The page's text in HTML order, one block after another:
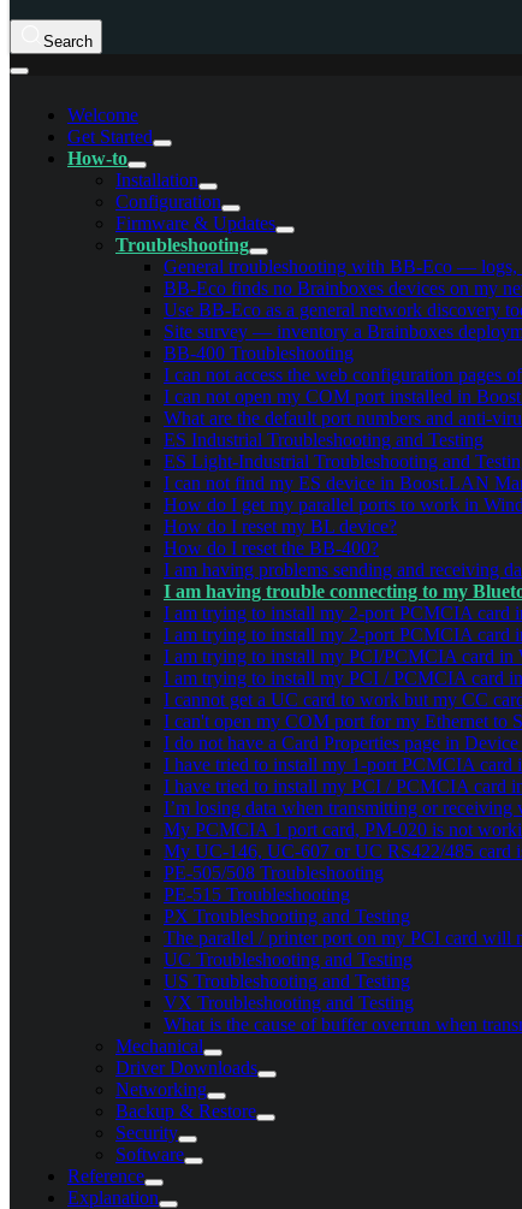
Search
Welcome
Get Started
How-to
Installation
Configuration
Firmware & Updates
Troubleshooting
General troubleshooting with BB-Eco — logs,
BB-Eco finds no Brainboxes devices on my
Use BB-Eco as a general network discovery
Site survey — inventory a Brainboxes
BB-400 Troubleshooting
I can not access the web configuration pages
I can not open my COM port installed in
What are the default port numbers and anti-
ES Industrial Troubleshooting and Testing
ES Light-Industrial Troubleshooting and
I can not find my ES device in Boost.LAN
How do I get my parallel ports to work in
How do I reset my BL device?
How do I reset the BB-400?
I am having problems sending and receiving
I am having trouble connecting to my
I am trying to install my 2-port PCMCIA card
I am trying to install my 2-port PCMCIA card
I am trying to install my PCI/PCMCIA card in
I am trying to install my PCI / PCMCIA card
I cannot get a UC card to work but my CC
I can't open my COM port for my Ethernet to
I do not have a Card Properties page in
I have tried to install my 1-port PCMCIA card
I have tried to install my PCI / PCMCIA card
I’m losing data when transmitting or receiving
My PCMCIA 1 port card, PM-020 is not
My UC-146, UC-607 or UC RS422/485 card
PE-505/508 Troubleshooting
PE-515 Troubleshooting
PX Troubleshooting and Testing
The parallel / printer port on my PCI card will
UC Troubleshooting and Testing
US Troubleshooting and Testing
VX Troubleshooting and Testing
What is the cause of buffer overrun when
Mechanical
Driver Downloads
Networking
Backup & Restore
Security
Software
Reference
Explanation